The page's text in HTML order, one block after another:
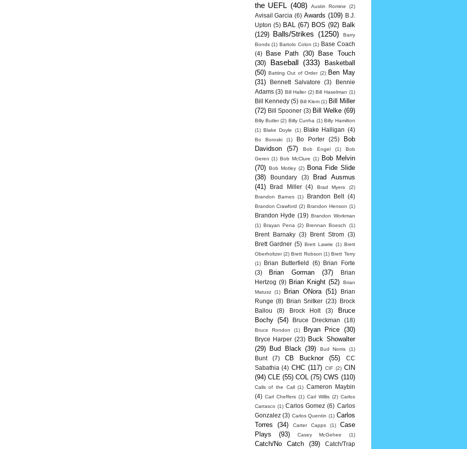
the UEFL (408) Austin Romine (2)
Avisail Garcia (6) Awards (109)
B.J.
Upton (5) BAL (67) BOS (92) Balk
(129) Balls/Strikes (1250)
Barry
Bonds (1) Bartolo Colon (1) Base Coach
(4)
Base Path (30)
Base Touch
(30)
Baseball (333)
Basketball
(50) Batting Out of Order (2) Ben May
(31)
Bennett Salvatore (3)
Bennie
Adams (3) Bill Haller (2) Bill Haselman (1)
Bill Kennedy (5) Bill Klem (1) Bill Miller
(72) Bill Spooner (3) Bill Welke (69)
Billy Butler (2) Billy Cunha (1) Billy Hamilton
(1) Blake Doyle (1) Blake Halligan (4)
Bo Boroski (1) Bo Porter (25)
Bob
Davidson
(57) Bob Engel (1)
Bob
Geren (1) Bob McClure (1)
Bob Melvin
(70) Bob Motley (2)
Bona Fide Slide
(38)
Boundary (3)
Brad Ausmus
(41)
Brad Miller (4) Brad Myers
(2)
Brandon Barnes (1) Brandon Belt (4)
Brandon Crawford (2) Brandon Henson (1)
Brandon Hyde (19) Brandon Workman
(1) Brayan Pena (2) Brennan Boesch (1)
Brent Barnaky (3) Brent Strom
(3)
Brett Gardner (5) Brett Lawrie (1) Brett
Oberholtzer (2) Brett Robson (1) Brett Terry
(1)
Brian Butterfield (6)
Brian Forte
(3)
Brian Gorman (37)
Brian
Hertzog (9) Brian Knight (52)
Brian
Matusz
(1) Brian ONora (51)
Brian
Runge (8) Brian Snitker (23)
Brock
Ballou
(8) Brock Holt (3)
Bruce
Bochy (54) Bruce Dreckman (18)
Bruce Rondon (1) Bryan Price (30)
Bryce Harper (23) Buck Showalter
(29)
Bud Black (39) Bud Norris (1)
Bunt (7) CB Bucknor (55)
CC
Sabathia (4) CHC (117) CIF (2) CIN
(94) CLE (55) COL (75) CWS (110)
Calls of the Call (1) Cameron Maybin
(4) Carl Cheffers (1) Carl Willis (2) Carlos
Carrasco (1) Carlos Gomez (6) Carlos
Gonzalez (3) Carlos Quentin (1) Carlos
Torres
(34) Carter Capps (1)
Case
Plays
(93) Casey McGehee (1)
Catch/No Catch (39) Catch/Trap